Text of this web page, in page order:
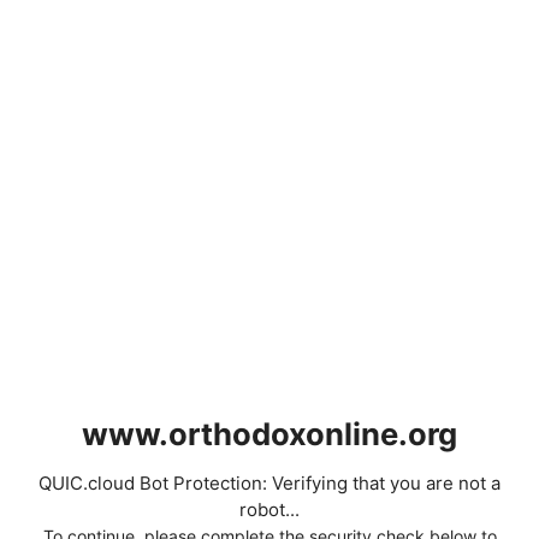
www.orthodoxonline.org
QUIC.cloud Bot Protection: Verifying that you are not a
robot...